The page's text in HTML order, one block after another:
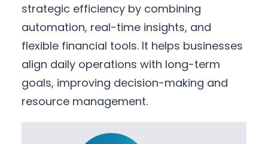
strategic efficiency by combining
automation, real-time insights, and
flexible financial tools. It helps businesses
align daily operations with long-term
goals, improving decision-making and
resource management.